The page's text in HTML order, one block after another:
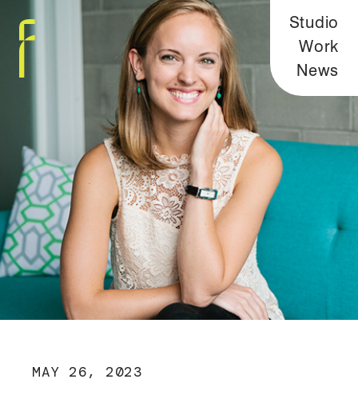
Studio
Work
News
MAY 26, 2023